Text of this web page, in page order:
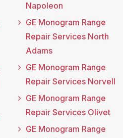
Napoleon
GE Monogram Range
Repair Services North
Adams
GE Monogram Range
Repair Services Norvell
GE Monogram Range
Repair Services Olivet
GE Monogram Range